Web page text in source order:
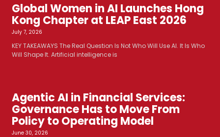
Global Women in AI Launches Hong
Kong Chapter at LEAP East 2026
July 7, 2026
KEY TAKEAWAYS The Real Question Is Not Who Will Use AI. It Is Who
Will Shape It. Artificial intelligence is
Agentic AI in Financial Services:
Governance Has to Move From
Policy to Operating Model
June 30, 2026